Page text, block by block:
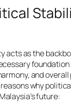
acts as the
and
why
future: